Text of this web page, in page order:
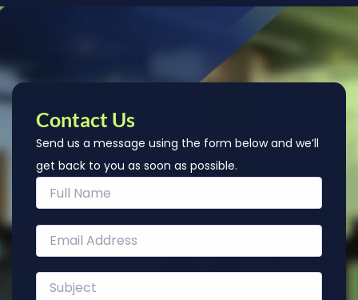
Contact Us
Send us a message using the form below and we’ll
get back to you as soon as possible.